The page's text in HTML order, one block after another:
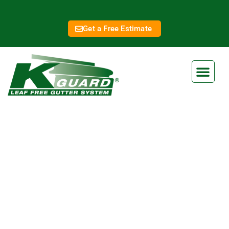
Get a Free Estimate